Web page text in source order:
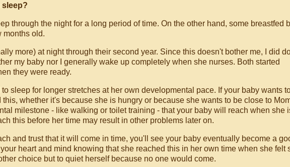
sleep?
through the night for a long period of time. On the other hand, some breastfed
months old.
more) at night through their second year. Since this doesn't bother me, I did
my baby nor I generally wake up completely when she nurses. Both started
they were ready.
sleep for longer stretches at her own developmental pace. If your baby wants
this, whether it's because she is hungry or because she wants to be close to
milestone - like walking or toilet training - that your baby will reach when she
this before her time may result in other problems later on.
and trust that it will come in time, you'll see your baby eventually become a
heart and mind knowing that she reached this in her own time when she felt
choice but to quiet herself because no one would come.